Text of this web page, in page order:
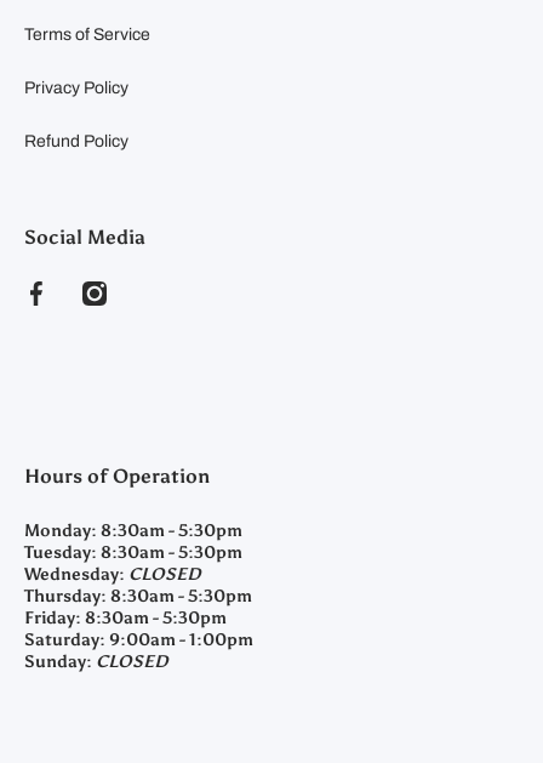
Terms of Service
Privacy Policy
Refund Policy
Social Media
facebookcom/clearyfeedandseed
instagramcom/clearyfeedandseed
Hours of Operation
Monday: 8:30am - 5:30pm
Tuesday: 8:30am - 5:30pm
Wednesday: CLOSED
Thursday: 8:30am - 5:30pm
Friday: 8:30am - 5:30pm
Saturday: 9:00am - 1:00pm
Sunday: CLOSED